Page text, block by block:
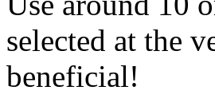
selected at the
beneficial!